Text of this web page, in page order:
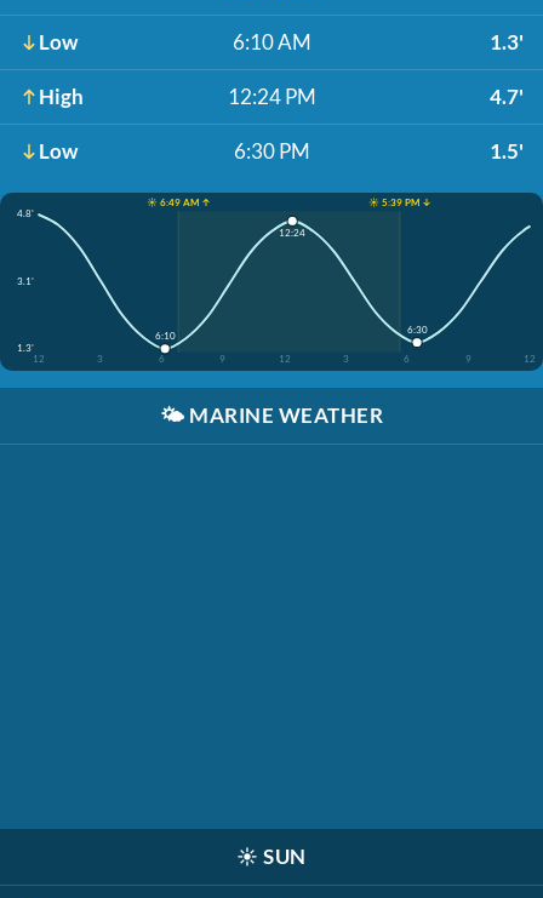
Low 6:10 AM 1.3'
High 12:24 PM 4.7'
Low 6:30 PM 1.5'
☀️ 6:49 AM ↑
☀️ 5:39 PM ↓
4.8'
3.1'
1.3'
12
3 6 9 12 3 6 9 12
6:10
12:24
6:30
🌤️ MARINE WEATHER
☀️ SUN